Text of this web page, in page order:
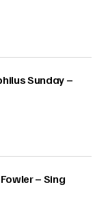
Sunday –
– Sing